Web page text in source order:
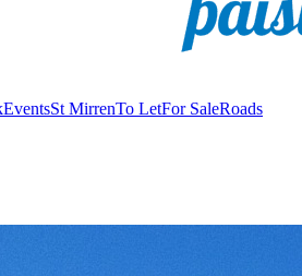
EventsSt MirrenTo LetFor SaleRoads